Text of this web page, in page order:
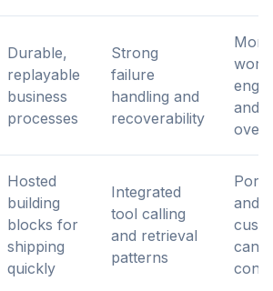
Durable,
replayable
business
processes
Strong
failure
handling and
recoverability
More
and
Hosted
building
blocks for
shipping
quickly
Integrated
tool calling
and retrieval
patterns
and
can